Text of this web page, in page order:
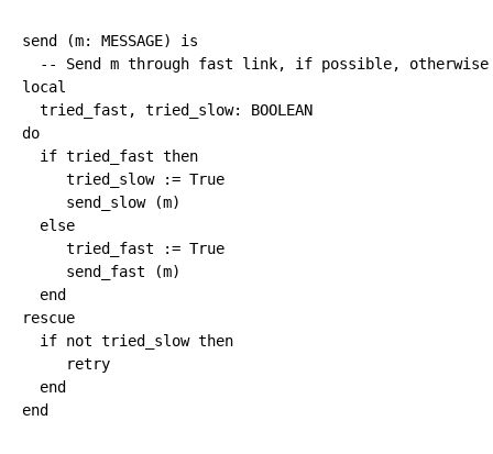
send (m: MESSAGE)
is
-- Send m through fast link, if possible,
local
  tried_fast, tried_slow
:
BOOLEAN
do
if tried_fast then
     tried_slow
:= True
     send_slow
(m)
else
     tried_fast
:= True
     send_fast
(m)
end
rescue
if not tried_slow then
retry
end
end